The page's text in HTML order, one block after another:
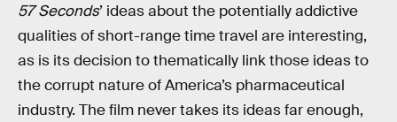
57 Seconds’ ideas about the potentially addictive
qualities of short-range time travel are interesting,
as is its decision to thematically link those ideas to
the corrupt nature of America’s pharmaceutical
industry. The film never takes its ideas far enough,